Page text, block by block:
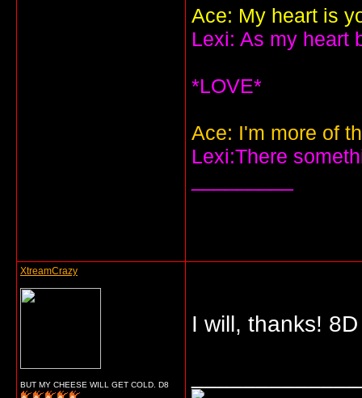
Ace: My heart is
Lexi: As my heart
*LOVE*
Ace: I'm more of
Lexi:There
XtreamCrazy
BUT MY CHEESE WILL GET COLD. D8
I will, thanks! 8D